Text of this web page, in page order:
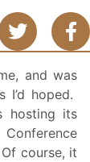
and was
I’d hoped.
hosting its
course, it